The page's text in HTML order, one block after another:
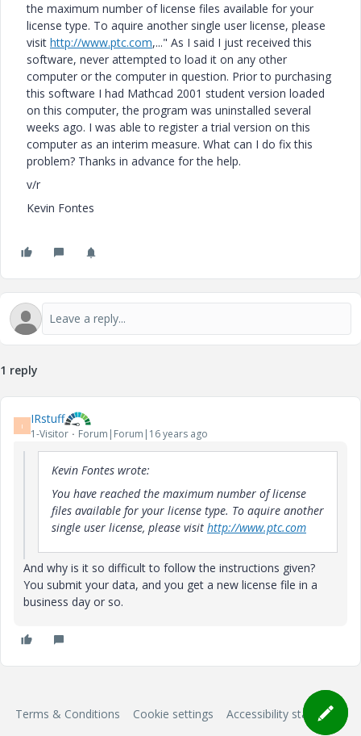
the maximum number of license files available for your
license type. To aquire another single user license, please
visit http://www.ptc.com,..." As I said I just received this
software, never attempted to load it on any other
computer or the computer in question. Prior to purchasing
this software I had Mathcad 2001 student version loaded
on this computer, the program was uninstalled several
weeks ago. I was able to register a trial version on this
computer as an interim measure. What can I do fix this
problem? Thanks in advance for the help.
v/r
Kevin Fontes
1 reply
I IRstuff
1-Visitor Forum|Forum|16 years ago
Kevin Fontes wrote:
You have reached the maximum number of license
files available for your license type. To aquire another
single user license, please visit http://www.ptc.com
And why is it so difficult to follow the instructions given?
You submit your data, and you get a new license file in a
business day or so.
Terms & Conditions Cookie settings Accessibility statement